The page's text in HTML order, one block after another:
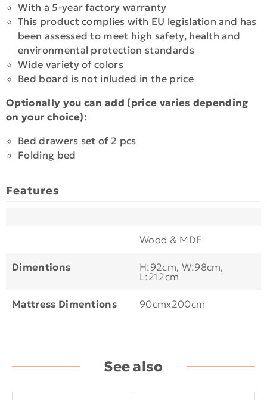
With a 5-year factory warranty
This product complies with EU legislation and has
been assessed to meet high safety, health and
environmental protection standards
Wide variety of colors
Bed board is not inluded in the price
Optionally you can add (price varies depending
on your choice):
Bed drawers set of 2 pcs
Folding bed
Features
Wood & MDF
Dimentions H:92cm, W:98cm,
L:212cm
Mattress Dimentions 90cmx200cm
See also